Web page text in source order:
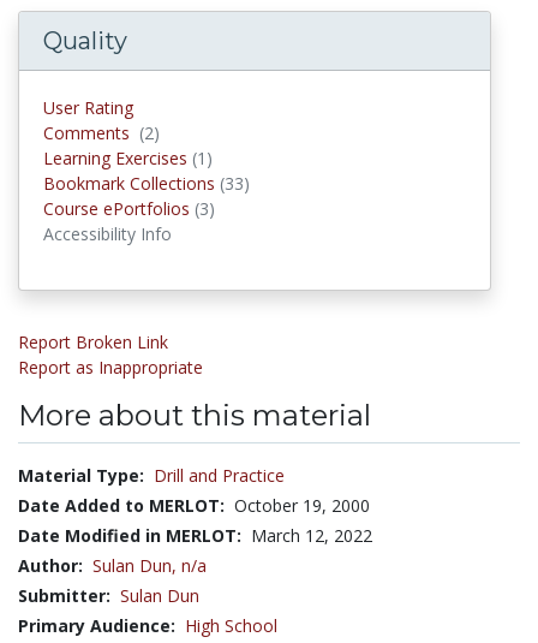
Quality
User Rating
Comments (2)
Learning Exercises (1)
Bookmark Collections (33)
Course ePortfolios (3)
Accessibility Info
Report Broken Link
Report as Inappropriate
More about this material
Material Type: Drill and Practice
Date Added to MERLOT: October 19, 2000
Date Modified in MERLOT: March 12, 2022
Author: Sulan Dun, n/a
Submitter: Sulan Dun
Primary Audience: High School